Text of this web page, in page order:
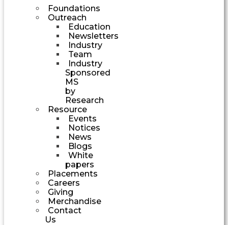
Foundations
Outreach
Education
Newsletters
Industry
Team
Industry
Sponsored
MS
by
Research
Resource
Events
Notices
News
Blogs
White
papers
Placements
Careers
Giving
Merchandise
Contact
Us